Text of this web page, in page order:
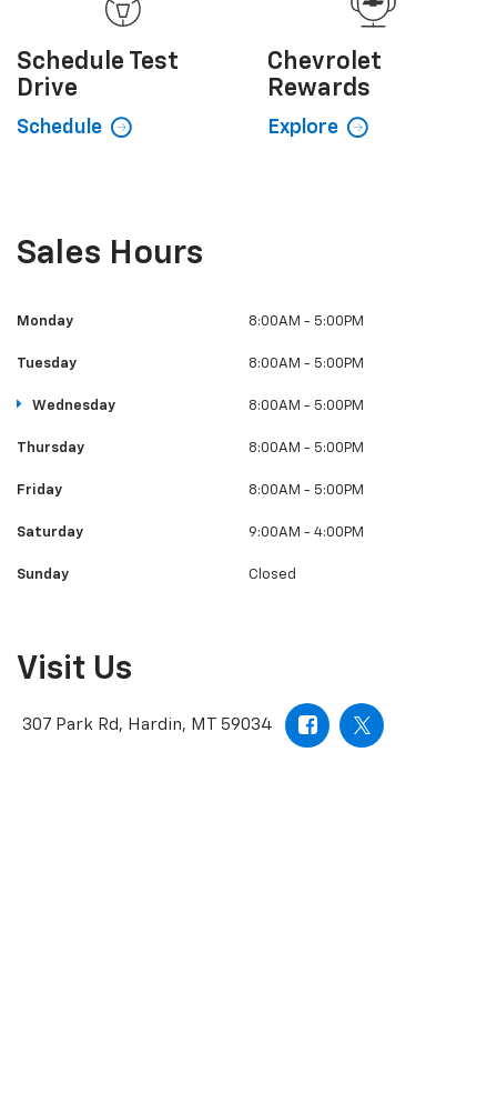
Schedule Test
Drive
Schedule
Chevrolet
Rewards
Explore
Sales Hours
Monday 8:00AM - 5:00PM
Tuesday 8:00AM - 5:00PM
Wednesday 8:00AM - 5:00PM
Thursday 8:00AM - 5:00PM
Friday 8:00AM - 5:00PM
Saturday 9:00AM - 4:00PM
Sunday Closed
Visit Us
307 Park Rd, Hardin, MT 59034